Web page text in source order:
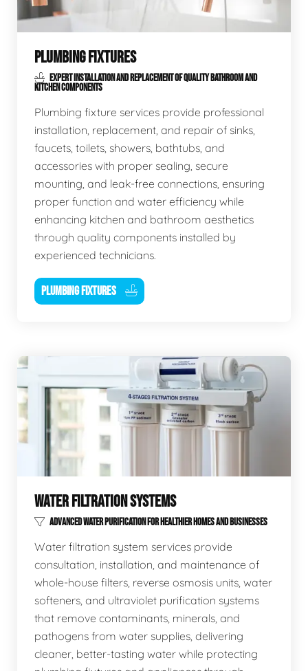
PLUMBING FIXTURES
EXPERT INSTALLATION AND REPLACEMENT OF QUALITY BATHROOM AND
KITCHEN COMPONENTS
Plumbing fixture services provide professional
installation, replacement, and repair of sinks,
faucets, toilets, showers, bathtubs, and
accessories with proper sealing, secure
mounting, and leak-free connections, ensuring
proper function and water efficiency while
enhancing kitchen and bathroom aesthetics
through quality components installed by
experienced technicians.
PLUMBING FIXTURES
WATER FILTRATION SYSTEMS
ADVANCED WATER PURIFICATION FOR HEALTHIER HOMES AND BUSINESSES
Water filtration system services provide
consultation, installation, and maintenance of
whole-house filters, reverse osmosis units, water
softeners, and ultraviolet purification systems
that remove contaminants, minerals, and
pathogens from water supplies, delivering
cleaner, better-tasting water while protecting